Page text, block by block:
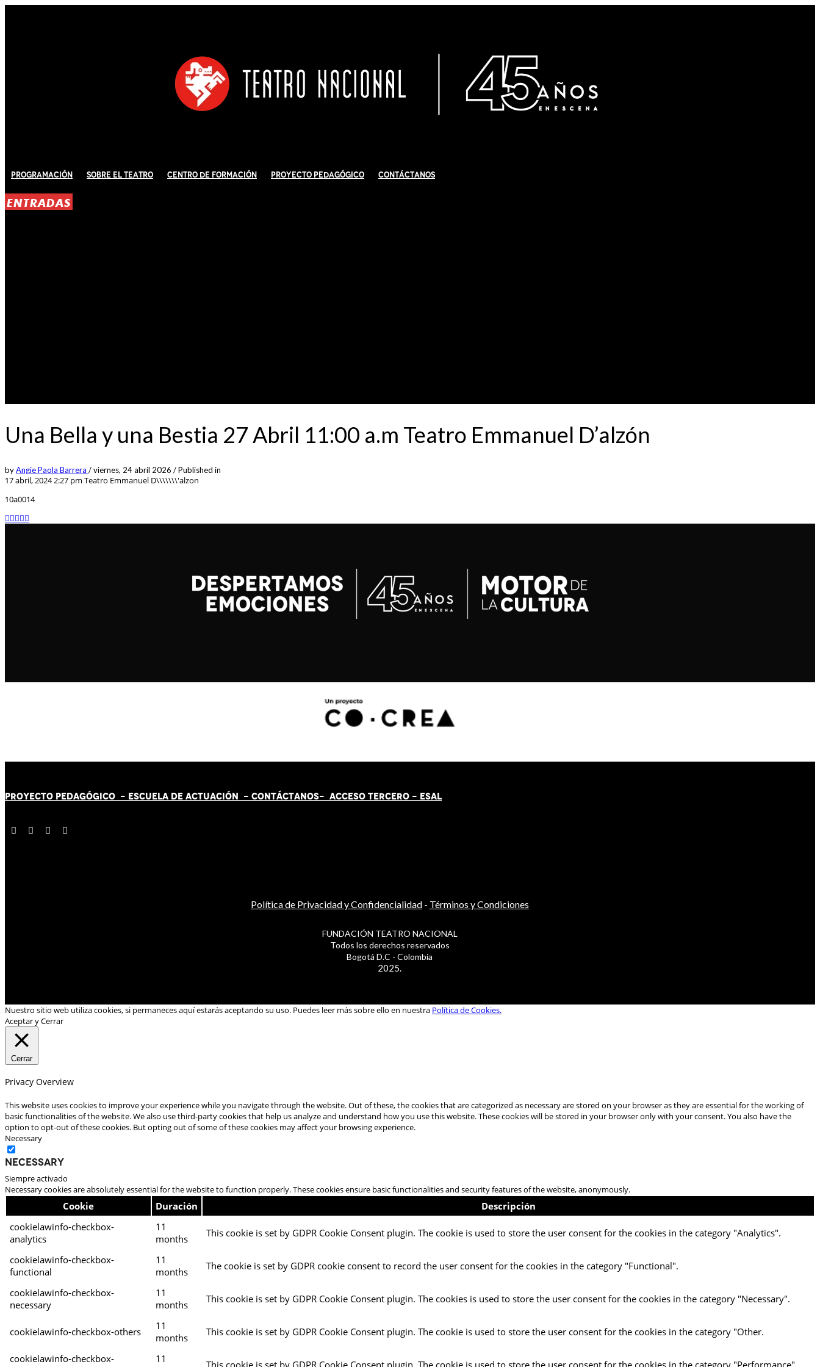
Programación Sobre El Teatro Centro de Formación Proyecto Pedagógico Contáctanos
ENTRADAS
Una Bella y una Bestia 27 Abril 11:00 a.m Teatro Emmanuel D’alzón
byAngie Paola Barrera /viernes, 24 abril 2026 /Published in
17 abril, 2024 2:27 pm Teatro Emmanuel D\\\\\\\'alzon
10a0014
PROYECTO PEDAGÓGICO - ESCUELA DE ACTUACIÓN - CONTÁCTANOS- ACCESO TERCERO - ESAL
Política de Privacidad y Confidencialidad- Términos y Condiciones
FUNDACIÓN TEATRO NACIONAL
Todos los derechos reservados
Bogotá D.C - Colombia
2025.
Nuestro sitio web utiliza cookies, si permaneces aquí estarás aceptando su uso. Puedes leer más sobre ello en nuestra Política de Cookies.
Aceptar y Cerrar
Cerrar
Privacy Overview
This website uses cookies to improve your experience while you navigate through the website. Out of these, the cookies that are categorized as necessary are stored on your browser as they are essential for the working of
basic functionalities of the website. We also use third-party cookies that help us analyze and understand how you use this website. These cookies will be stored in your browser only with your consent. You also have the
option to opt-out of these cookies. But opting out of some of these cookies may affect your browsing experience.
Necessary
Necessary
Siempre activado
Necessary cookies are absolutely essential for the website to function properly. These cookies ensure basic functionalities and security features of the website, anonymously.
Cookie Duración
Descripción
cookielawinfo-checkbox-
analytics
11
months
This cookie is set by GDPR Cookie Consent plugin. The cookie is used to store the user consent for the cookies in the category "Analytics".
cookielawinfo-checkbox-
functional
11
months
The cookie is set by GDPR cookie consent to record the user consent for the cookies in the category "Functional".
cookielawinfo-checkbox-
necessary
11
months
This cookie is set by GDPR Cookie Consent plugin. The cookies is used to store the user consent for the cookies in the category "Necessary".
cookielawinfo-checkbox-others
11
months
This cookie is set by GDPR Cookie Consent plugin. The cookie is used to store the user consent for the cookies in the category "Other.
cookielawinfo-checkbox-
11
This cookie is set by GDPR Cookie Consent plugin. The cookie is used to store the user consent for the cookies in the category "Performance".